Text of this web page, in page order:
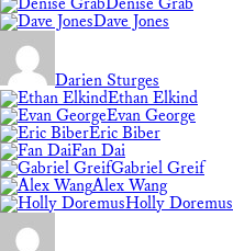
Dave Jones
Darien Sturges
Ethan Elkind
Evan George
Eric Biber
Fan Dai
Gabriel Greif
Alex Wang
Holly Doremus